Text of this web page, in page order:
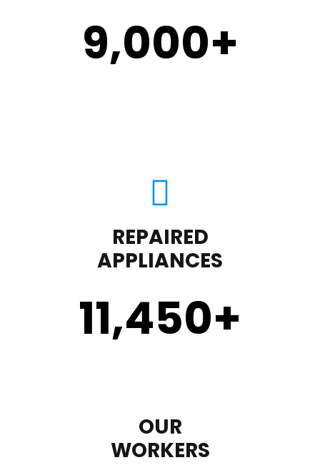
9,000+
REPAIRED
APPLIANCES
11,450+
OUR
WORKERS